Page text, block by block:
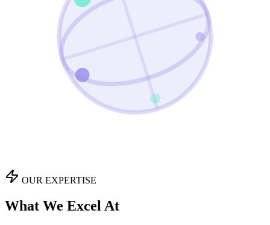
OUR EXPERTISE
What We Excel At